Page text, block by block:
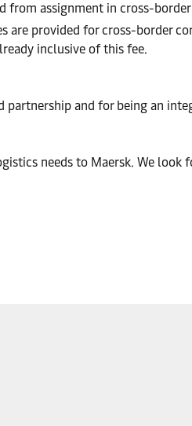
from assignment in cross-
are provided for cross-border
inclusive of this fee.
partnership and for being an
needs to Maersk. We